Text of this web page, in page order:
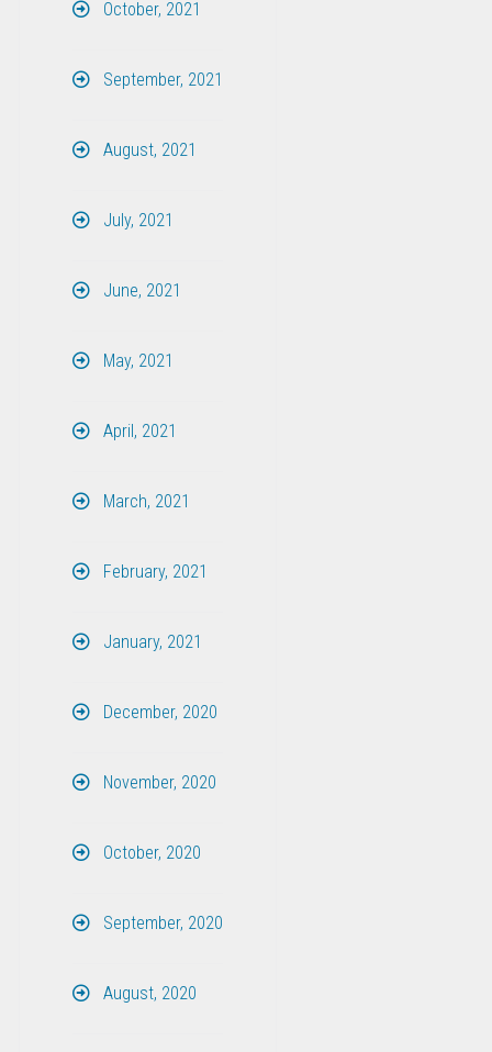
October, 2021
September, 2021
August, 2021
July, 2021
June, 2021
May, 2021
April, 2021
March, 2021
February, 2021
January, 2021
December, 2020
November, 2020
October, 2020
September, 2020
August, 2020